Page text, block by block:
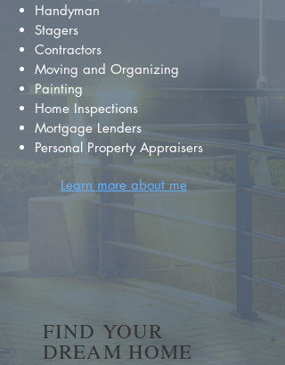
Handyman
Stagers
Contractors
Moving and Organizing
Painting
Home Inspections
Mortgage Lenders
Personal Property Appraisers
Learn more about me
FIND YOUR
DREAM HOME